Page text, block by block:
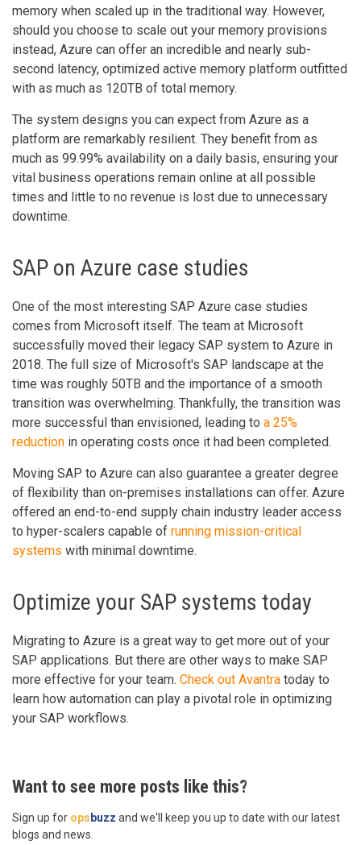
memory when scaled up in the traditional way. However,
should you choose to scale out your memory provisions
instead, Azure can offer an incredible and nearly sub-
second latency, optimized active memory platform outfitted
with as much as 120TB of total memory.
The system designs you can expect from Azure as a
platform are remarkably resilient. They benefit from as
much as 99.99% availability on a daily basis, ensuring your
vital business operations remain online at all possible
times and little to no revenue is lost due to unnecessary
downtime.
SAP on Azure case studies
One of the most interesting SAP Azure case studies
comes from Microsoft itself. The team at Microsoft
successfully moved their legacy SAP system to Azure in
2018. The full size of Microsoft's SAP landscape at the
time was roughly 50TB and the importance of a smooth
transition was overwhelming. Thankfully, the transition was
more successful than envisioned, leading to a 25%
reduction in operating costs once it had been completed.
Moving SAP to Azure can also guarantee a greater degree
of flexibility than on-premises installations can offer. Azure
offered an end-to-end supply chain industry leader access
to hyper-scalers capable of running mission-critical
systems with minimal downtime.
Optimize your SAP systems today
Migrating to Azure is a great way to get more out of your
SAP applications. But there are other ways to make SAP
more effective for your team. Check out Avantra today to
learn how automation can play a pivotal role in optimizing
your SAP workflows.
Want to see more posts like this?
Sign up for ops buzz and we'll keep you up to date with our latest
blogs and news.